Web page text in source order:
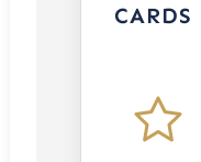
CARDS